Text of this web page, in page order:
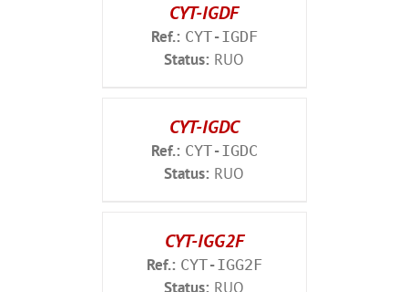
CYT-IGDF
Ref.: CYT-IGDF
Status: RUO
CYT-IGDC
Ref.: CYT-IGDC
Status: RUO
CYT-IGG2F
Ref.: CYT-IGG2F
Status: RUO